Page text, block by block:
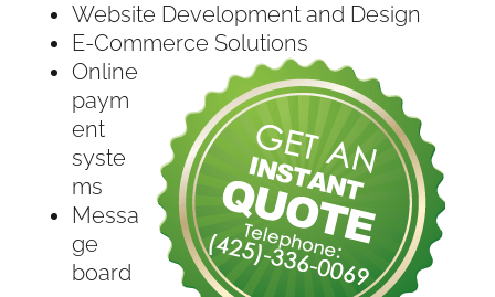
Website Development and Design
E-Commerce Solutions
Online
paym
ent
syste
ms
Messa
ge
board